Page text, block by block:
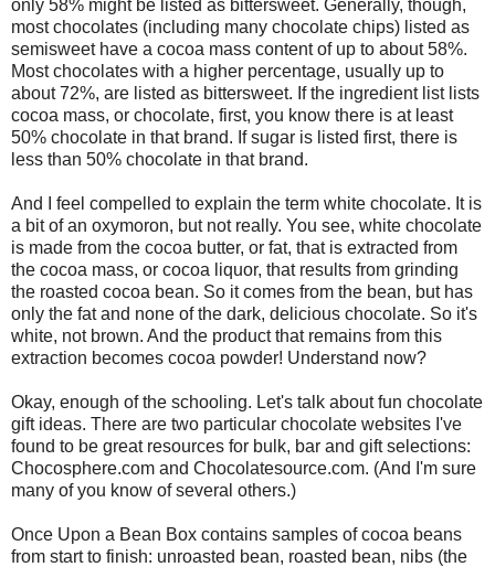
only 58% might be listed as bittersweet. Generally, though,
most chocolates (including many chocolate chips) listed as
semisweet have a cocoa mass content of up to about 58%.
Most chocolates with a higher percentage, usually up to
about 72%, are listed as bittersweet. If the ingredient list lists
cocoa mass, or chocolate, first, you know there is at least
50% chocolate in that brand. If sugar is listed first, there is
less than 50% chocolate in that brand.
And I feel compelled to explain the term white chocolate. It is
a bit of an oxymoron, but not really. You see, white chocolate
is made from the cocoa butter, or fat, that is extracted from
the cocoa mass, or cocoa liquor, that results from grinding
the roasted cocoa bean. So it comes from the bean, but has
only the fat and none of the dark, delicious chocolate. So it's
white, not brown. And the product that remains from this
extraction becomes cocoa powder! Understand now?
Okay, enough of the schooling. Let's talk about fun chocolate
gift ideas. There are two particular chocolate websites I've
found to be great resources for bulk, bar and gift selections:
Chocosphere.com and Chocolatesource.com. (And I'm sure
many of you know of several others.)
Once Upon a Bean Box contains samples of cocoa beans
from start to finish: unroasted bean, roasted bean, nibs (the